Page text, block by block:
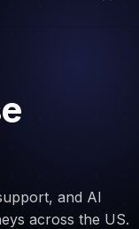
and AI
across the US.